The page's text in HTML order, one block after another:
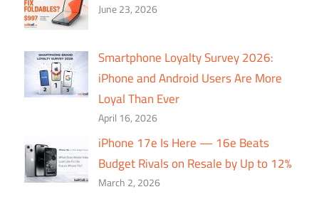
June 23, 2026
Smartphone Loyalty Survey 2026:
iPhone and Android Users Are More
Loyal Than Ever
April 16, 2026
iPhone 17e Is Here — 16e Beats
Budget Rivals on Resale by Up to 12%
March 2, 2026